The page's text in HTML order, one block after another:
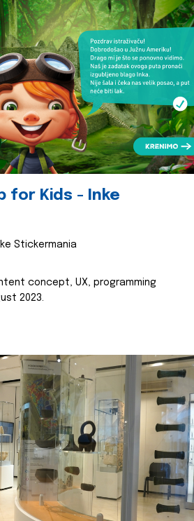
for Kids - Inke
Stickermania
concept, UX, programming
2023.